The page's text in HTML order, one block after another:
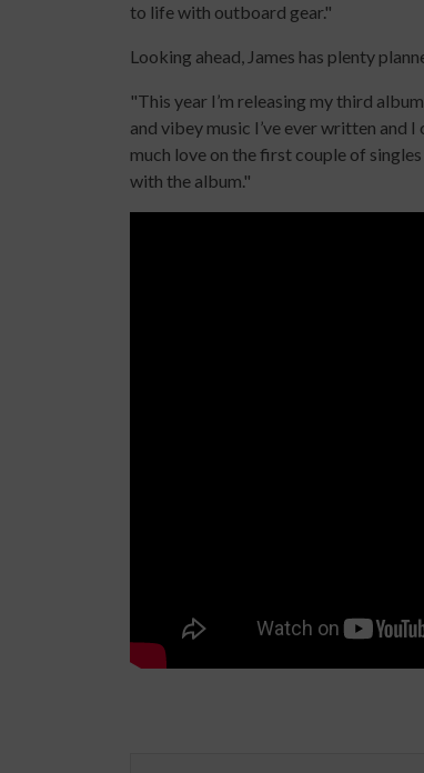
to life with outboard gear."
Looking ahead, James has plenty
"This year I’m releasing my third
and vibey music I’ve ever written and
much love on the first couple of
with the album."